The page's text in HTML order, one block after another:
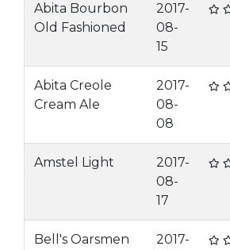
Abita Bourbon
Old Fashioned
2017-
08-
15
Abita Creole
Cream Ale
2017-
08-
08
Amstel Light
2017-
08-
17
Bell's Oarsmen
2017-